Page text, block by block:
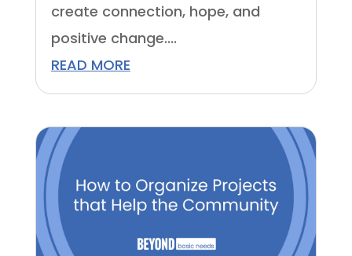
create connection, hope, and
positive change....
READ MORE